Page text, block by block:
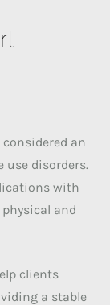
an
use disorders.
with
and
clients
a stable